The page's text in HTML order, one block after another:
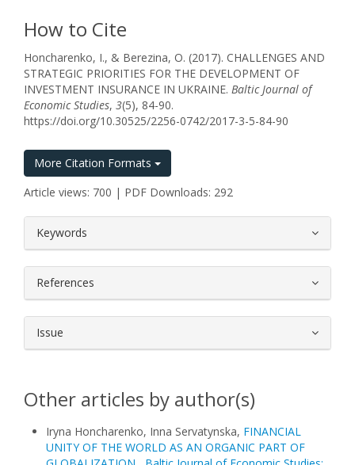
How to Cite
Honcharenko, I., & Berezina, O. (2017). CHALLENGES AND
STRATEGIC PRIORITIES FOR THE DEVELOPMENT OF
INVESTMENT INSURANCE IN UKRAINE. Baltic Journal of
Economic Studies, 3(5), 84-90.
https://doi.org/10.30525/2256-0742/2017-3-5-84-90
More Citation Formats
Article views: 700 | PDF Downloads: 292
Keywords
References
Issue
Other articles by author(s)
Iryna Honcharenko, Inna Servatynska, FINANCIAL
UNITY OF THE WORLD AS AN ORGANIC PART OF